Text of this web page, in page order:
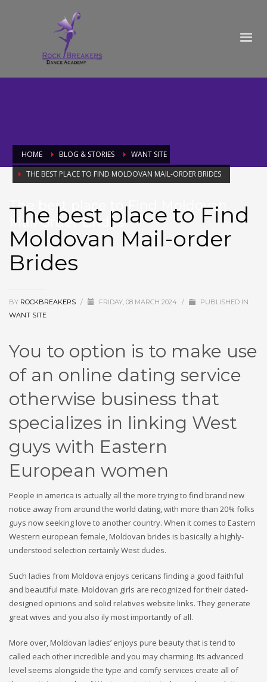
HOME BLOG & STORIES
WANT SITE
THE BEST PLACE TO FIND MOLDOVAN MAIL-ORDER BRIDES
The best place to Find Moldovan
Mail-order Brides
The best place to Find
Moldovan Mail-order
Brides
BY ROCKBREAKERS / FRIDAY, 08 MARCH 2024 /
PUBLISHED IN
WANT SITE
You to option is to make use
of an online dating service
otherwise business that
specializes in linking West
guys with Eastern
European women
People in america is actually all the more trying to find brand new
notice away from around the world dating, with more than 20% folks
guys now seeking love to another country. When it comes to Eastern
Western european female, Moldovan brides is basically a highly-
understood selection certainly West dudes.
Such ladies from Moldova enjoys cericans finding a good faithful
and beautiful mate. Moldovan girls are recognized for their dated-
designed opinions and solid relatives website links. They generate
great wives and you also ily most importantly of all.
More over, Moldovan ladies’ enjoys pure beauty that is tend to
called each other incredible and you may charming. Its advanced
level seems alongside the type and comfy services create all of